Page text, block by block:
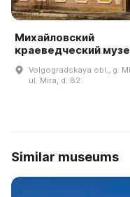
Михайловский
краеведческий
Volgogradskaya obl., g.
ul. Mira, d. 82
Similar museums